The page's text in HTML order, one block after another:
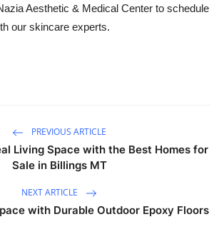
Aesthetic & Medical Center to schedule
our skincare experts.
PREVIOUS ARTICLE
Living Space with the Best Homes for
Sale in Billings MT
NEXT ARTICLE
with Durable Outdoor Epoxy Floors